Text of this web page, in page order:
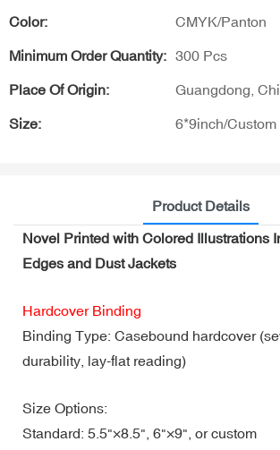
Color: CMYK/Panton
Minimum Order Quantity: 300 Pcs
Place Of Origin: Guangdong,
Size: 6*9inch/Custom
Product Details
Novel Printed with Colored Illustrations
Edges and Dust Jackets
Hardcover Binding
Binding Type: Casebound hardcover
durability, lay-flat reading)
Size Options:
Standard: 5.5"×8.5", 6"×9", or custom